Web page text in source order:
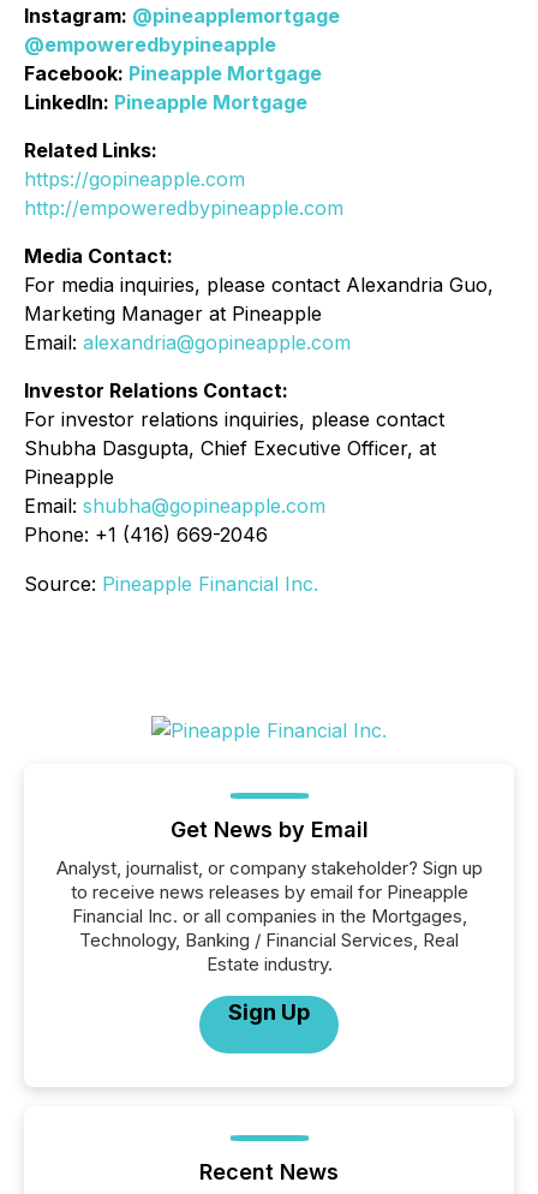
Instagram: @pineapplemortgage
@empoweredbypineapple
Facebook: Pineapple Mortgage
LinkedIn: Pineapple Mortgage
Related Links:
https://gopineapple.com
http://empoweredbypineapple.com
Media Contact:
For media inquiries, please contact Alexandria Guo,
Marketing Manager at Pineapple
Email: alexandria@gopineapple.com
Investor Relations Contact:
For investor relations inquiries, please contact
Shubha Dasgupta, Chief Executive Officer, at
Pineapple
Email: shubha@gopineapple.com
Phone: +1 (416) 669-2046
Source: Pineapple Financial Inc.
Get News by Email
Analyst, journalist, or company stakeholder? Sign up
to receive news releases by email for Pineapple
Financial Inc. or all companies in the Mortgages,
Technology, Banking / Financial Services, Real
Estate industry.
Sign Up
Recent News